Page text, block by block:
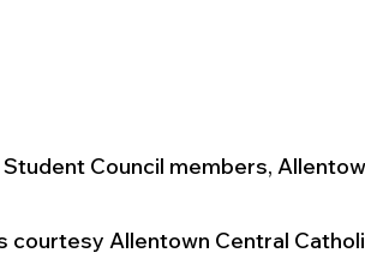
Council members,
courtesy Allentown Central